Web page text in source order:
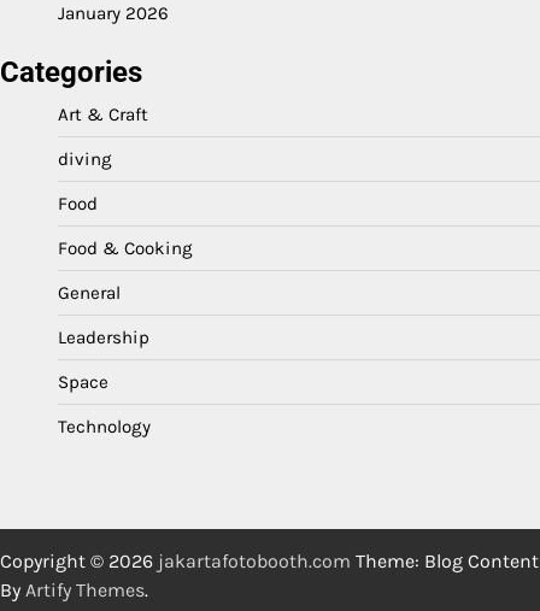
January 2026
Categories
Art & Craft
diving
Food
Food & Cooking
General
Leadership
Space
Technology
Copyright © 2026 jakartafotobooth.com Theme: Blog Content
By Artify Themes.